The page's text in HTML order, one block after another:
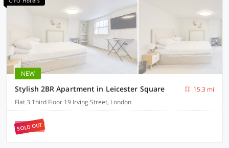
NEW
Stylish 2BR Apartment in Leicester Square
15.3 mi
Flat 3 Third Floor 19 Irving Street, London
SOLD OUT